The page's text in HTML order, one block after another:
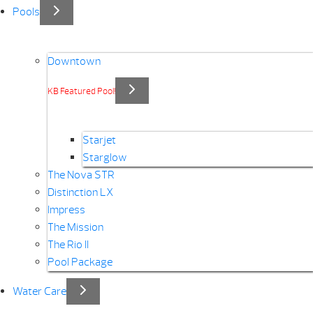
Pools
Downtown
KB Featured Pool!
Starjet
Starglow
The Nova STR
Distinction LX
Impress
The Mission
The Rio II
Pool Package
Water Care